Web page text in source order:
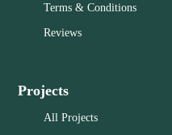
Terms & Conditions
Reviews
Projects
All Projects